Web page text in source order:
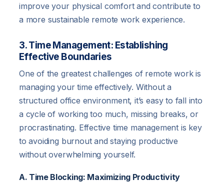
improve your physical comfort and contribute to
a more sustainable remote work experience.
3. Time Management: Establishing
Effective Boundaries
One of the greatest challenges of remote work is
managing your time effectively. Without a
structured office environment, it’s easy to fall into
a cycle of working too much, missing breaks, or
procrastinating. Effective time management is key
to avoiding burnout and staying productive
without overwhelming yourself.
A. Time Blocking: Maximizing Productivity